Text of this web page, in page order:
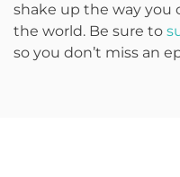
shake up the way you
the world. Be sure to
so you don’t miss an